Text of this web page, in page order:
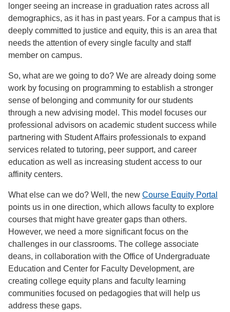
longer seeing an increase in graduation rates across all
demographics, as it has in past years. For a campus that is
deeply committed to justice and equity, this is an area that
needs the attention of every single faculty and staff
member on campus.
So, what are we going to do? We are already doing some
work by focusing on programming to establish a stronger
sense of belonging and community for our students
through a new advising model. This model focuses our
professional advisors on academic student success while
partnering with Student Affairs professionals to expand
services related to tutoring, peer support, and career
education as well as increasing student access to our
affinity centers.
What else can we do? Well, the new Course Equity Portal
points us in one direction, which allows faculty to explore
courses that might have greater gaps than others.
However, we need a more significant focus on the
challenges in our classrooms. The college associate
deans, in collaboration with the Office of Undergraduate
Education and Center for Faculty Development, are
creating college equity plans and faculty learning
communities focused on pedagogies that will help us
address these gaps.